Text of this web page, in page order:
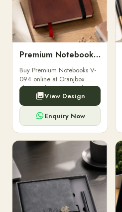
Premium Notebooks V-094
Buy Premium Notebooks V-
094 online at Oranjbox.
Elegant design, smooth
paper, and durable binding
for professionals, students &
corporate gifting.
View Design
Enquiry Now